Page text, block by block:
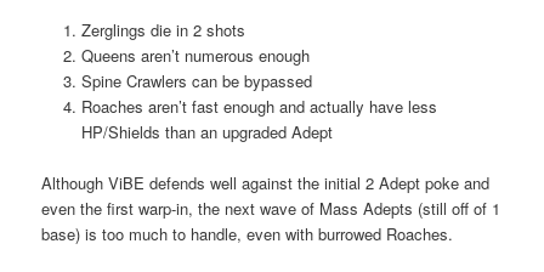
Zerglings die in 2 shots
Queens aren’t numerous enough
Spine Crawlers can be bypassed
Roaches aren’t fast enough and actually have less
HP/Shields than an upgraded Adept
Although ViBE defends well against the initial 2 Adept poke and
even the first warp-in, the next wave of Mass Adepts (still off of 1
base) is too much to handle, even with burrowed Roaches.